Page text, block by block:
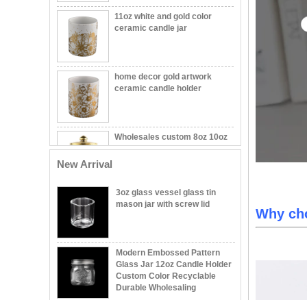
ceramic candle jar
ceramic candle holder
home decor gold ceramic
candle jars with lid
Lid Decorative
Candle Vessel Private Label
Ceramic Candle Vessels
New Arrival
3oz glass vessel glass tin
mason jar with screw lid
Modern Embossed Pattern
Glass Jar 12oz Candle Holder
Custom Color Recyclable
Durable Wholesaling
Why